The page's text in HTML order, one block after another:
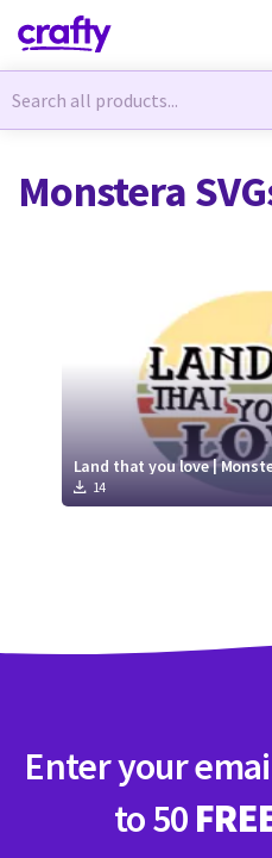
Newest
Free
Newest
Free
Monstera
Land that you love |
14
Enter your
to 50